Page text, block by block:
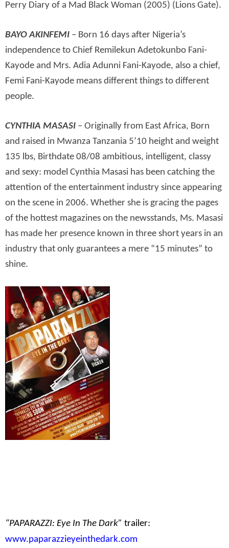
Perry Diary of a Mad Black Woman (2005) (Lions Gate).
BAYO AKINFEMI – Born 16 days after Nigeria’s
independence to Chief Remilekun Adetokunbo Fani-
Kayode and Mrs. Adia Adunni Fani-Kayode, also a chief,
Femi Fani-Kayode means different things to different
people.
CYNTHIA MASASI – Originally from East Africa, Born
and raised in Mwanza Tanzania 5’10 height and weight
135 lbs, Birthdate 08/08 ambitious, intelligent, classy
and sexy: model Cynthia Masasi has been catching the
attention of the entertainment industry since appearing
on the scene in 2006. Whether she is gracing the pages
of the hottest magazines on the newsstands, Ms. Masasi
has made her presence known in three short years in an
industry that only guarantees a mere “15 minutes” to
shine.
“PAPARAZZI: Eye In The Dark” trailer:
www.paparazzieyeinthedark.com